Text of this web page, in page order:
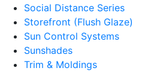
Social Distance Series
Storefront (Flush Glaze)
Sun Control Systems
Sunshades
Trim & Moldings